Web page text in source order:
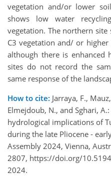
vegetation and/or lower
shows low water
vegetation. The northern
C3 vegetation and/ or
although there is
sites do not record the
same response of the
How to cite: Jarraya, F.,
Elmejdoub, N., and Sghari,
hydrological implications of
during the late Pliocene -
Assembly 2024, Vienna,
2807, https://doi.org/
2024.